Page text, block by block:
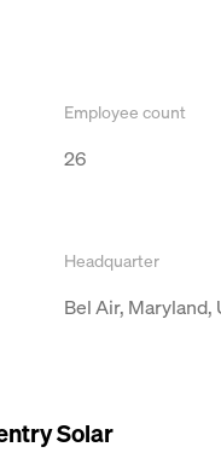
Employee count
26
Headquarter
Bel Air, Maryland,
Solar